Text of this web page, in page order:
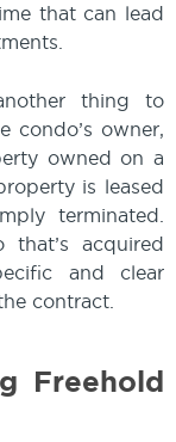
that can lead
thing to
condo’s owner,
owned on a
is leased
terminated.
acquired
and clear
contract.
Freehold